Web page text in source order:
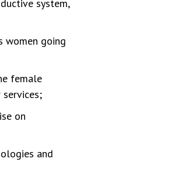
system,
women going
female
on
and